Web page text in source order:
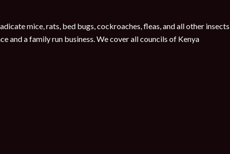
mice, rats, bed bugs, cockroaches, fleas, and all other
and a family run business. We cover all councils of Kenya